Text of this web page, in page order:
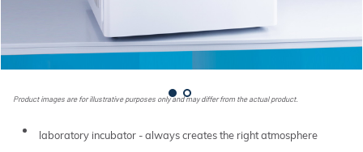
Product images are for illustrative purposes only and may differ from the actual product.
laboratory incubator - always creates the right atmosphere